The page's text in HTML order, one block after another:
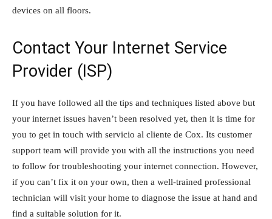
devices on all floors.
Contact Your Internet Service
Provider (ISP)
If you have followed all the tips and techniques listed above but
your internet issues haven’t been resolved yet, then it is time for
you to get in touch with servicio al cliente de Cox. Its customer
support team will provide you with all the instructions you need
to follow for troubleshooting your internet connection. However,
if you can’t fix it on your own, then a well-trained professional
technician will visit your home to diagnose the issue at hand and
find a suitable solution for it.